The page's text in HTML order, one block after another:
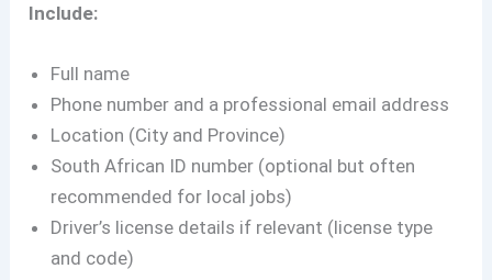
Include:
Full name
Phone number and a professional email address
Location (City and Province)
South African ID number (optional but often
recommended for local jobs)
Driver’s license details if relevant (license type
and code)